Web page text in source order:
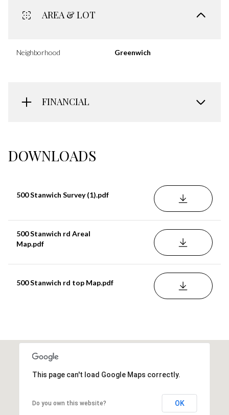
AREA & LOT
Neighborhood Greenwich
FINANCIAL
DOWNLOADS
500 Stanwich Survey (1).pdf DOWNLOAD
500 Stanwich rd Areal
Map.pdf
DOWNLOAD
500 Stanwich rd top Map.pdf DOWNLOAD
This page can't load Google Maps correctly.
Do you own this website? OK